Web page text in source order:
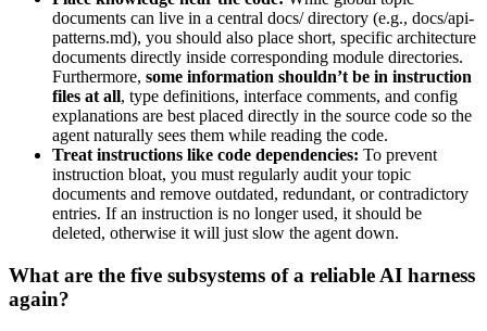
documents can live in a central docs/ directory (e.g., docs/api-
patterns.md), you should also place short, specific architecture
documents directly inside corresponding module directories.
Furthermore, some information shouldn’t be in instruction
files at all, type definitions, interface comments, and config
explanations are best placed directly in the source code so the
agent naturally sees them while reading the code.
Treat instructions like code dependencies: To prevent
instruction bloat, you must regularly audit your topic
documents and remove outdated, redundant, or contradictory
entries. If an instruction is no longer used, it should be
deleted, otherwise it will just slow the agent down.
What are the five subsystems of a reliable AI harness
again?